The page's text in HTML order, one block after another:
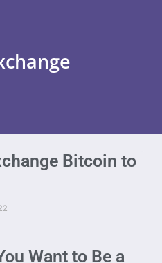
Bitcoin to
Want to Be a